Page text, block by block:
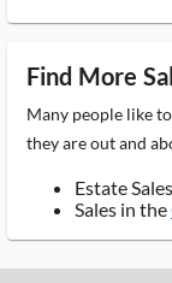
Find More
Many people like
they are out and
Estate
Sales in the